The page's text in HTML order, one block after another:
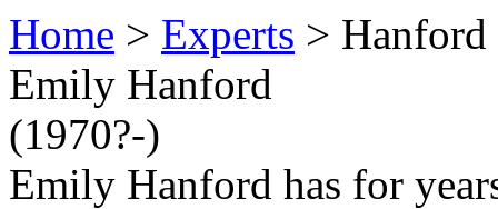
Home > Experts > Hanford
Emily Hanford
(1970?-)
Emily Hanford has for